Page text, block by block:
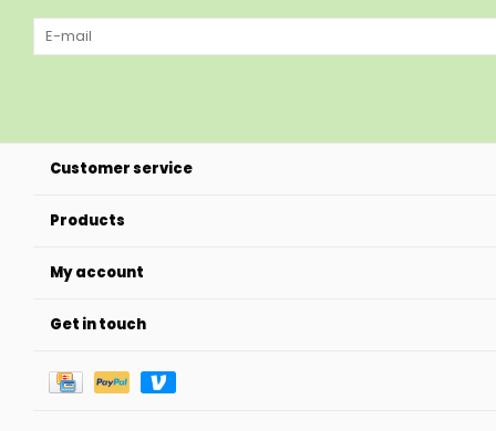
Customer service
Products
My account
Get in touch